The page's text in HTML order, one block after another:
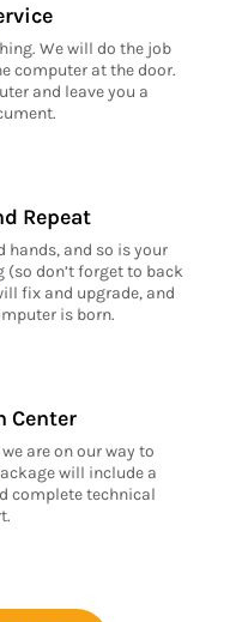
We will do the job
computer at the door.
and leave you a
Repeat
hands, and so is your
(so don’t forget to back
fix and upgrade, and
is born.
Center
are on our way to
will include a
complete technical